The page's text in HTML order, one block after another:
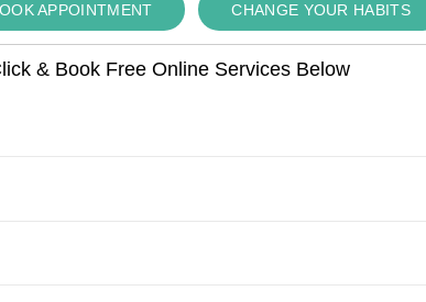
APPOINTMENT CHANGE YOUR HABITS
& Book Free Online Services Below